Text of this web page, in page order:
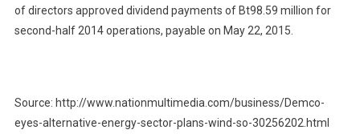
of directors approved dividend payments of Bt98.59 million for
second-half 2014 operations, payable on May 22, 2015.
Source: http://www.nationmultimedia.com/business/Demco-
eyes-alternative-energy-sector-plans-wind-so-30256202.html